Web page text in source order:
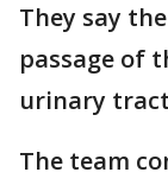
They say
passage of
urinary
The team